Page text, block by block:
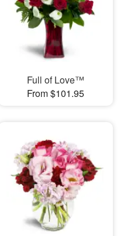
Full of Love™
From $101.95